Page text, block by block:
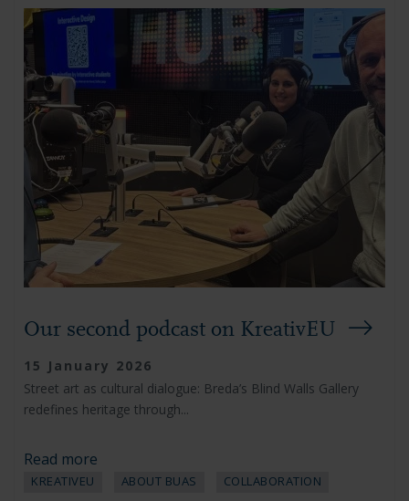
Our second podcast on KreativEU
15 January 2026
Street art as cultural dialogue: Breda’s Blind Walls Gallery
redefines heritage through...
Read more
KREATIVEU ABOUT BUAS COLLABORATION